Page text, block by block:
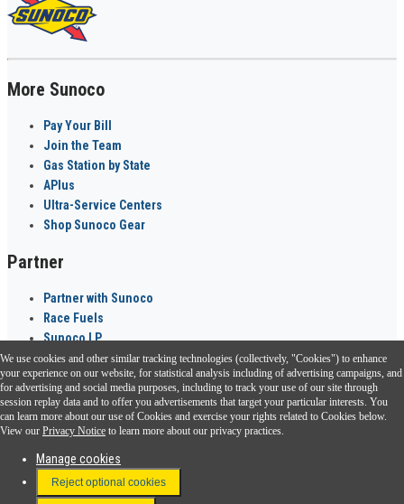
More Sunoco
Pay Your Bill
Join the Team
Gas Station by State
APlus
Ultra-Service Centers
Shop Sunoco Gear
Partner
Partner with Sunoco
Race Fuels
Sunoco LP
Sunoco Go Rewards ®
Download the Sunoco app today. Access links from a compatible smartphone.
FAQ
Terms & Conditions
We use cookies and other similar tracking technologies (collectively, "Cookies") to enhance
your experience on our website, for statistical analysis including of advertising campaigns, and
for advertising and social media purposes, including to track your use of our site through
session replay data and to offer you advertisements that target your particular interests. You
can learn more about our use of Cookies and exercise your rights related to Cookies below.
View our Privacy Notice to learn more about our privacy practices.
Manage cookies
Reject optional cookies